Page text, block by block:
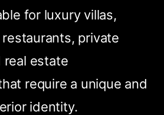
for luxury villas,
private
real estate
require a unique and
identity.